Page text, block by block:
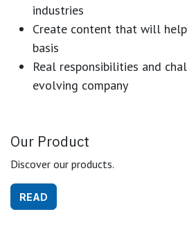
industries
Create content that will
basis
Real responsibilities and
evolving company
Our Product
Discover our products.
READ